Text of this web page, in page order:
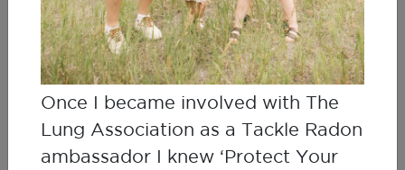
Once I became involved with The
Lung Association as a Tackle Radon
ambassador I knew ‘Protect Your